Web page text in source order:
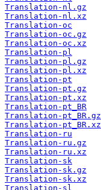
Translation-nl.gz
Translation-nl.xz
Translation-oc
Translation-oc.gz
Translation-oc.xz
Translation-pl
Translation-pl.gz
Translation-pl.xz
Translation-pt
Translation-pt.gz
Translation-pt.xz
Translation-pt_BR
Translation-pt_BR.gz
Translation-pt_BR.xz
Translation-ru
Translation-ru.gz
Translation-ru.xz
Translation-sk
Translation-sk.gz
Translation-sk.xz
Translation-sl